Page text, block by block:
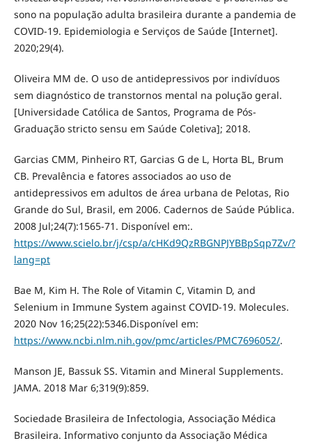
sono na população adulta brasileira durante a pandemia de
COVID-19. Epidemiologia e Serviços de Saúde [Internet].
2020;29(4).
Oliveira MM de. O uso de antidepressivos por indivíduos
sem diagnóstico de transtornos mental na polução geral.
[Universidade Católica de Santos, Programa de Pós-
Graduação stricto sensu em Saúde Coletiva]; 2018.
Garcias CMM, Pinheiro RT, Garcias G de L, Horta BL, Brum
CB. Prevalência e fatores associados ao uso de
antidepressivos em adultos de área urbana de Pelotas, Rio
Grande do Sul, Brasil, em 2006. Cadernos de Saúde Pública.
2008 Jul;24(7):1565-71. Disponível em:.
https://www.scielo.br/j/csp/a/cHKd9QzRBGNPJYBBpSqp7Zv/?
lang=pt
Bae M, Kim H. The Role of Vitamin C, Vitamin D, and
Selenium in Immune System against COVID-19. Molecules.
2020 Nov 16;25(22):5346.Disponível em:
https://www.ncbi.nlm.nih.gov/pmc/articles/PMC7696052/.
Manson JE, Bassuk SS. Vitamin and Mineral Supplements.
JAMA. 2018 Mar 6;319(9):859.
Sociedade Brasileira de Infectologia, Associação Médica
Brasileira. Informativo conjunto da Associação Médica